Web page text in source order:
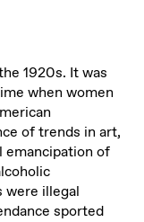
1920s. It was
when women
of trends in art,
emancipation of
were illegal
sported